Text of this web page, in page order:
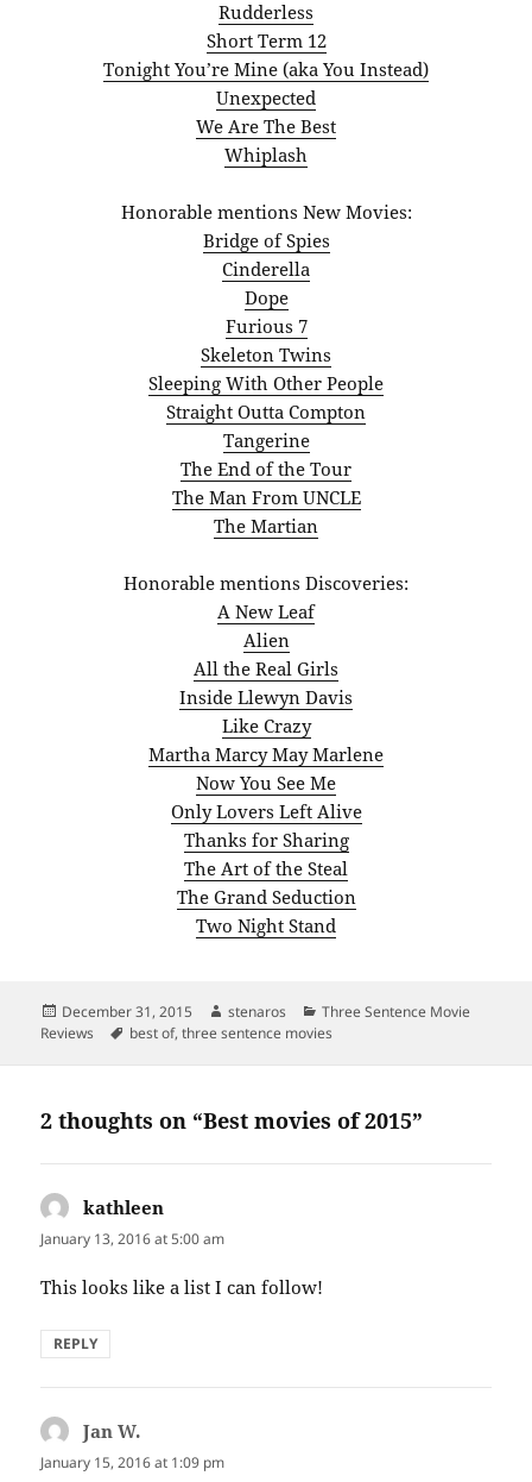
Rudderless
Short Term 12
Tonight You’re Mine (aka You Instead)
Unexpected
We Are The Best
Whiplash
Honorable mentions New Movies:
Bridge of Spies
Cinderella
Dope
Furious 7
Skeleton Twins
Sleeping With Other People
Straight Outta Compton
Tangerine
The End of the Tour
The Man From UNCLE
The Martian
Honorable mentions Discoveries:
A New Leaf
Alien
All the Real Girls
Inside Llewyn Davis
Like Crazy
Martha Marcy May Marlene
Now You See Me
Only Lovers Left Alive
Thanks for Sharing
The Art of the Steal
The Grand Seduction
Two Night Stand
Posted
on
December 31, 2015 Author
stenaros Categories
Three Sentence Movie
Reviews
Tags
best of,three sentence movies
2 thoughts on “Best movies of 2015”
kathleen
January 13, 2016 at 5:00 am
This looks like a list I can follow!
REPLY
Jan W.
January 15, 2016 at 1:09 pm